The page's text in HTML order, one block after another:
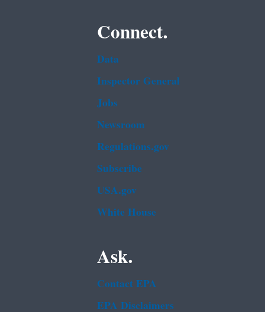
Connect.
Data
Inspector General
Jobs
Newsroom
Regulations.gov
Subscribe
USA.gov
White House
Ask.
Contact EPA
EPA Disclaimers